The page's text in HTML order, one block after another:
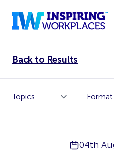
WorkTech Vendor!
Back to Results
04th